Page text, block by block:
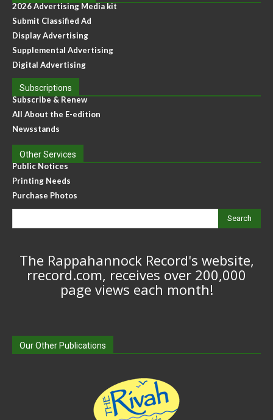
2026 Advertising Media kit
Submit Classified Ad
Display Advertising
Supplemental Advertising
Digital Advertising
Subscriptions
Subscribe & Renew
All About the E-edition
Newsstands
Other Services
Public Notices
Printing Needs
Purchase Photos
Search
The Rappahannock Record's website,
rrecord.com, receives over 200,000
page views each month!
Our Other Publications